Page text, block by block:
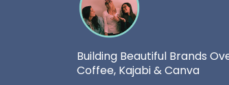
Building Beautiful Brands
Coffee, Kajabi & Canva